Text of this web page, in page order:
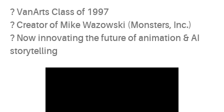
? VanArts Class of 1997
? Creator of Mike Wazowski (Monsters, Inc.)
? Now innovating the future of animation & AI
storytelling